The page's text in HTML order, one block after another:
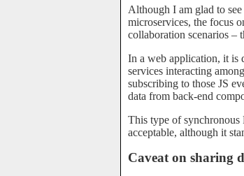
Although I am glad to
microservices, the focus
collaboration scenarios –
In a web application, it is
services interacting
subscribing to those JS
data from back-end
This type of
acceptable, although it
Caveat on sharing